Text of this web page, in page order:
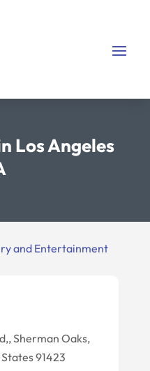
Los Angeles
and Entertainment
Sherman Oaks,
91423